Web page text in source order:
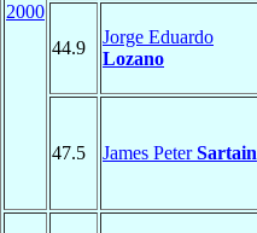
2000
44.9
Jorge Eduardo
Lozano
47.5 James PeterSartain